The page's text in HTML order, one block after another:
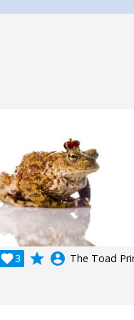
3
 grade account_circle The Toad